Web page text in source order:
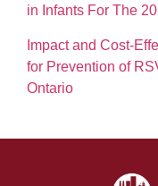
in Infants For The
Impact and Cost-
for Prevention of
Ontario